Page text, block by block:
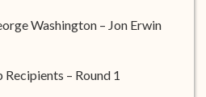
Washington – Jon Erwin
– Round 1